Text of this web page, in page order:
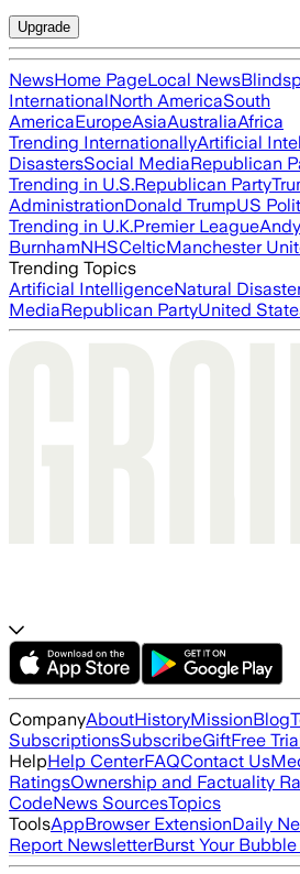
Upgrade
NewsHome PageLocal News
InternationalNorth AmericaSouth
AmericaEuropeAsiaAustraliaAfrica
Trending InternationallyArtificial
DisastersSocial MediaRepublican
Trending in U.S.Republican Party
AdministrationDonald TrumpUS
Trending in U.K.Premier LeagueAndy
BurnhamNHSCelticManchester
Trending Topics
Artificial IntelligenceNatural
MediaRepublican PartyUnited
CompanyAboutHistoryMissionBlog
SubscriptionsSubscribeGiftFree
HelpHelp CenterFAQContact Us
RatingsOwnership and Factuality
CodeNews SourcesTopics
ToolsAppBrowser ExtensionDaily
Report NewsletterBurst Your